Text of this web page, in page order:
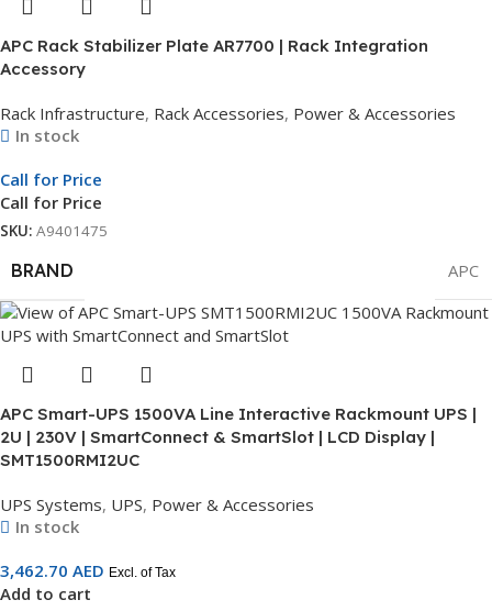
APC Rack Stabilizer Plate AR7700 | Rack Integration
Accessory
Rack Infrastructure, Rack Accessories, Power & Accessories
In stock
Call for Price
Call for Price
SKU: A9401475
BRAND APC
APC Smart-UPS 1500VA Line Interactive Rackmount UPS |
2U | 230V | SmartConnect & SmartSlot | LCD Display |
SMT1500RMI2UC
UPS Systems, UPS, Power & Accessories
In stock
3,462.70 AED Excl. of Tax
Add to cart